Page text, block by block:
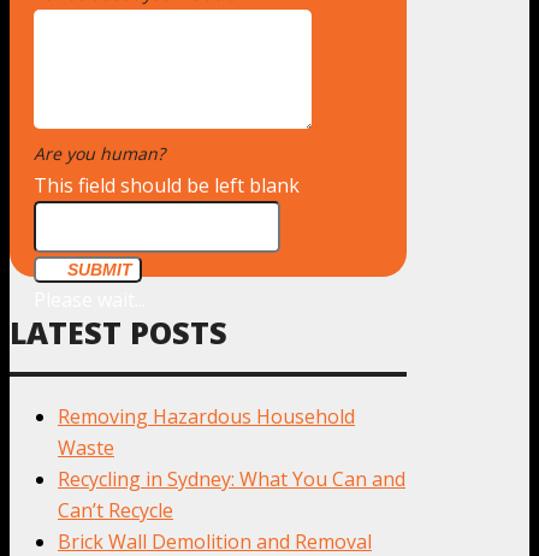
Are you human?
This field should be left blank
SUBMIT
LATEST POSTS
Removing Hazardous Household
Waste
Recycling in Sydney: What You Can and
Can’t Recycle
Brick Wall Demolition and Removal